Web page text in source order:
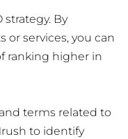
By
services, you can
ranking higher in
terms related to
to identify